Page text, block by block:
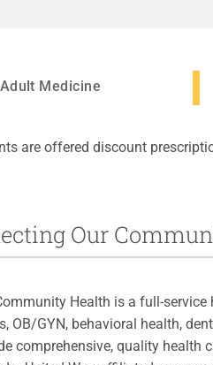
Adult Medicine
are offered discount
Our
Health is a full-
OB/GYN, behavioral health,
comprehensive, quality health